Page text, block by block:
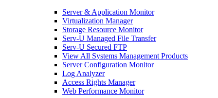
Server & Application Monitor
Virtualization Manager
Storage Resource Monitor
Serv-U Managed File Transfer
Serv-U Secured FTP
View All Systems Management Products
Server Configuration Monitor
Log Analyzer
Access Rights Manager
Web Performance Monitor